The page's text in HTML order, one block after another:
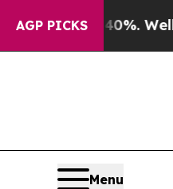
AGP PICKS
40%. Well, it Didn’t
Menu